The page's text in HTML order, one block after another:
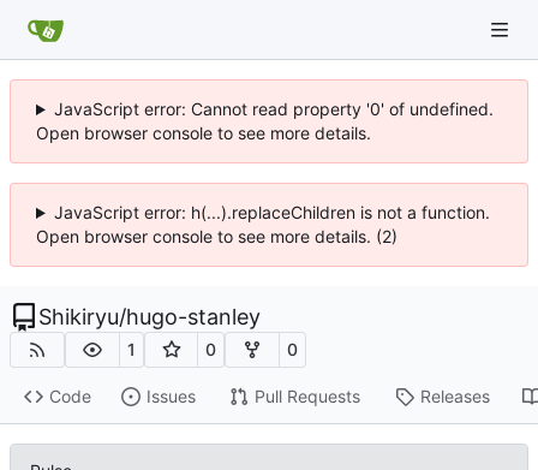
JavaScript error: Cannot read property '0' of undefined.
Open browser console to see more details.
JavaScript error: h(...).replaceChildren is not a function.
Open browser console to see more details. (2)
Shikiryu/hugo-stanley
1 0 0
Code Issues Pull Requests Releases